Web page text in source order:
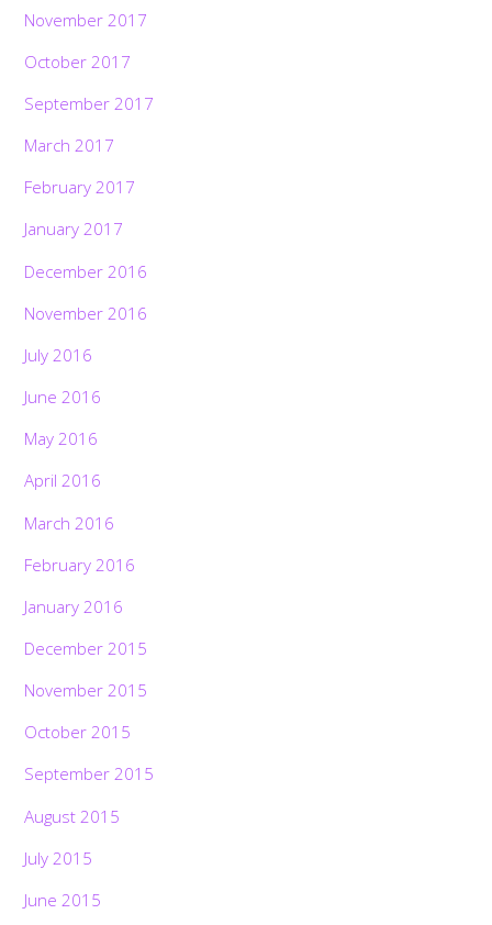
November 2017
October 2017
September 2017
March 2017
February 2017
January 2017
December 2016
November 2016
July 2016
June 2016
May 2016
April 2016
March 2016
February 2016
January 2016
December 2015
November 2015
October 2015
September 2015
August 2015
July 2015
June 2015